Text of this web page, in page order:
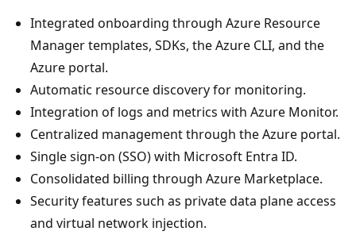
Integrated onboarding through Azure Resource
Manager templates, SDKs, the Azure CLI, and the
Azure portal.
Automatic resource discovery for monitoring.
Integration of logs and metrics with Azure Monitor.
Centralized management through the Azure portal.
Single sign-on (SSO) with Microsoft Entra ID.
Consolidated billing through Azure Marketplace.
Security features such as private data plane access
and virtual network injection.